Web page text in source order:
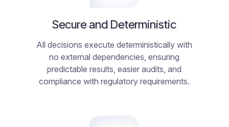
Secure and Deterministic
All decisions execute deterministically with
no external dependencies, ensuring
predictable results, easier audits, and
compliance with regulatory requirements.